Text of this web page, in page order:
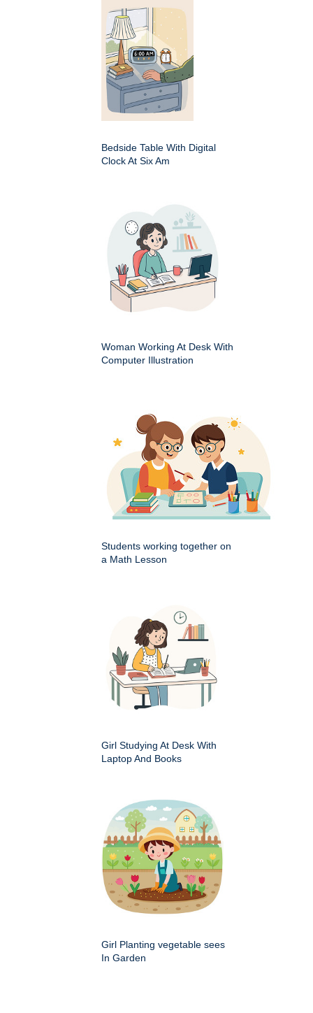
Bedside Table With Digital
Clock At Six Am
Woman Working At Desk With
Computer Illustration
Students working together on
a Math Lesson
Girl Studying At Desk With
Laptop And Books
Girl Planting vegetable sees
In Garden